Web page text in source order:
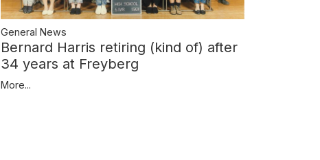
General News
Bernard Harris retiring (kind of) after
34 years at Freyberg
More...